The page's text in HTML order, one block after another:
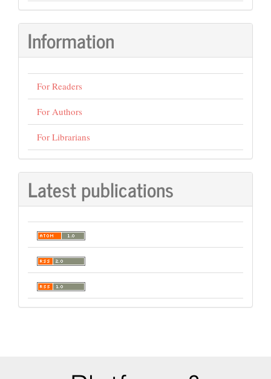
Information
For Readers
For Authors
For Librarians
Latest publications